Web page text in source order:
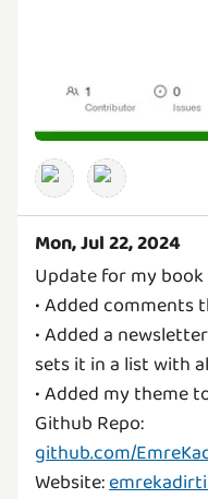
Mon, Jul 22, 2024
Update for my
• Added
• Added a
sets it in a list with
• Added my theme
Github Repo:
github.com/
Website: